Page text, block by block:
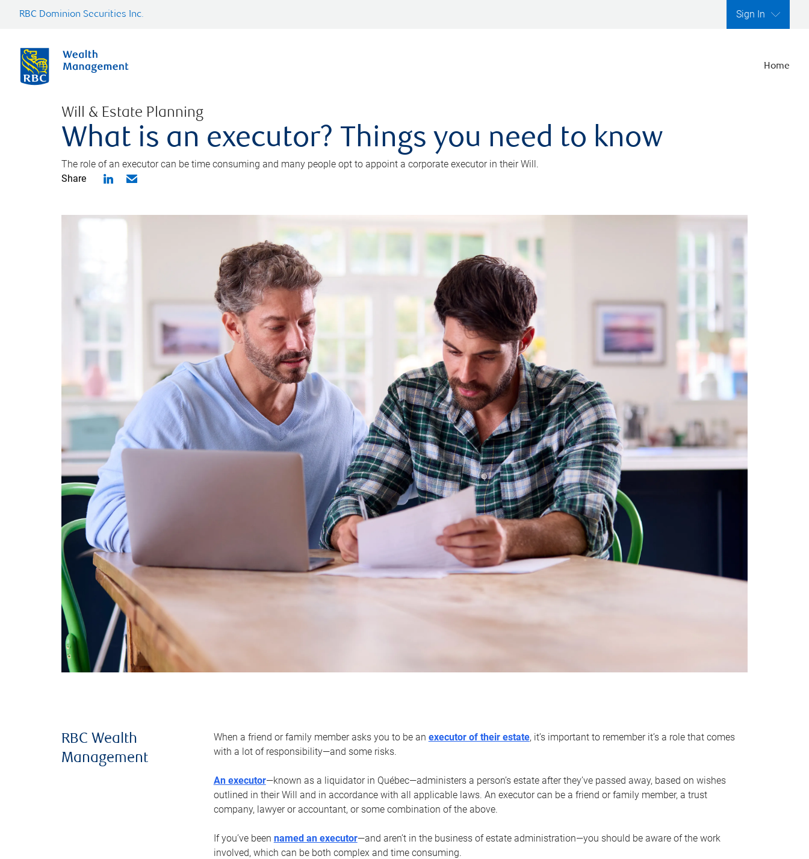
RBC Dominion Securities Inc. Sign In
Home
Will & Estate Planning
What is an executor? Things you need to know
The role of an executor can be time consuming and many people opt to appoint a corporate executor in their Will.
Share
RBC Wealth
Management
When a friend or family member asks you to be an executor of their estate, it’s important to remember it’s a role that comes
with a lot of responsibility—and some risks.
An executor—known as a liquidator in Québec—administers a person’s estate after they’ve passed away, based on wishes
outlined in their Will and in accordance with all applicable laws. An executor can be a friend or family member, a trust
company, lawyer or accountant, or some combination of the above.
If you’ve been named an executor—and aren’t in the business of estate administration—you should be aware of the work
involved, which can be both complex and time consuming.